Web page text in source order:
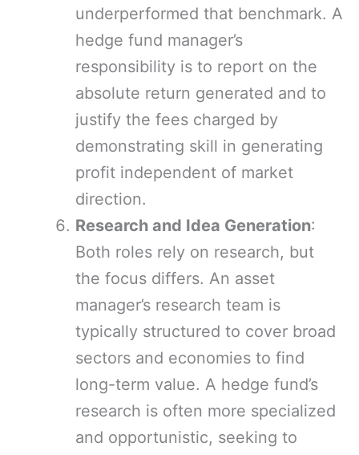
underperformed that benchmark. A
hedge fund manager’s
responsibility is to report on the
absolute return generated and to
justify the fees charged by
demonstrating skill in generating
profit independent of market
direction.
Research and Idea Generation:
Both roles rely on research, but
the focus differs. An asset
manager’s research team is
typically structured to cover broad
sectors and economies to find
long-term value. A hedge fund’s
research is often more specialized
and opportunistic, seeking to